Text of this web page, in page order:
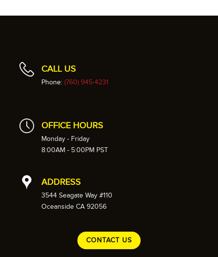
CALL US
Phone: (760) 945-4231
OFFICE HOURS
Monday - Friday
8:00AM - 5:00PM PST
ADDRESS
3544 Seagate Way #110
Oceanside CA 92056
CONTACT US